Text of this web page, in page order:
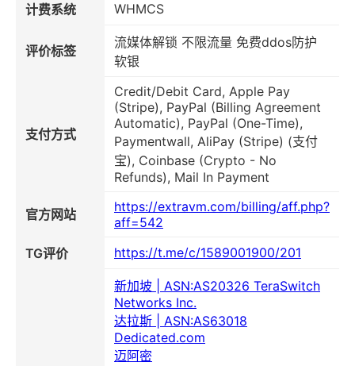
计费系统
WHMCS
评价标签
流媒体解锁 不限流量 免费ddos防护
软银
支付方式
Credit/Debit Card, Apple Pay
(Stripe), PayPal (Billing Agreement
Automatic), PayPal (One-Time),
Paymentwall, AliPay (Stripe) (支付
宝), Coinbase (Crypto - No
Refunds), Mail In Payment
官方网站
https://extravm.com/billing/aff.php?
aff=542
TG评价
https://t.me/c/1589001900/201
新加坡 | ASN:AS20326 TeraSwitch
Networks Inc.
达拉斯 | ASN:AS63018
Dedicated.com
迈阿密